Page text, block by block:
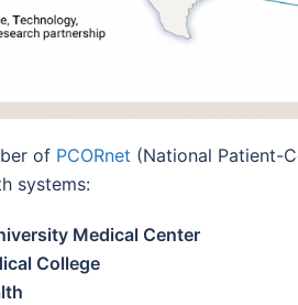
of PCORnet (National Patient-
systems:
Medical Center
College